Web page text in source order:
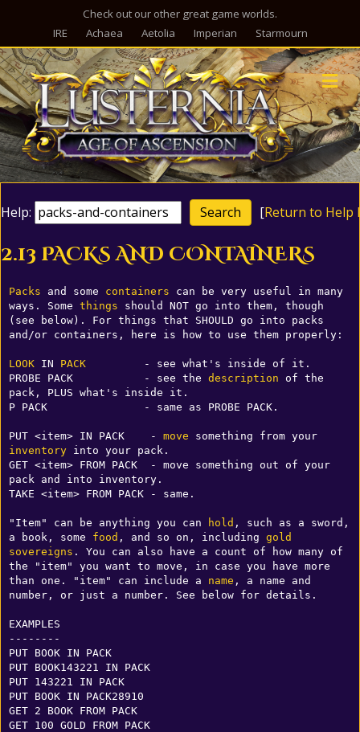
Check out our other great game worlds.
IRE
Achaea Aetolia Imperian Starmourn
Help: [Return to Help
2.13 PACKS AND CONTAINERS
Packs and some containers can be very useful in many
ways. Some things should NOT go into them, though
(see below). For things that SHOULD go into packs
and/or containers, here is how to use them properly:
LOOK IN PACK
         - see what's inside of it.
PROBE PACK           - see the description of the
pack, PLUS what's inside it.
P PACK               - same as PROBE PACK.
PUT <item> IN PACK    - move
something from your
inventory into your pack.
GET <item> FROM PACK  - move something out of your
pack and into inventory.
TAKE <item> FROM PACK - same.
"Item" can be anything you can hold , such as a sword,
a book, some food , and so on, including gold
sovereigns . You can also have a count of how many of
the "item" you want to move, in case you have more
than one. "item" can include a name , a name and
number, or just a number. See below for details.
EXAMPLES
--------
PUT BOOK IN PACK
PUT BOOK143221 IN PACK
PUT 143221 IN PACK
PUT BOOK IN PACK28910
GET 2 BOOK FROM PACK
GET 100 GOLD FROM PACK